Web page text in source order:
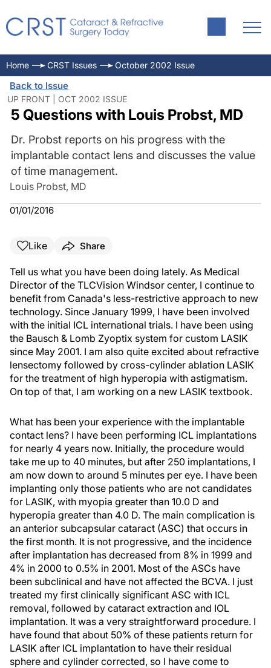
Home CRST Issues October 2002 Issue
Back to Issue
UP FRONT | OCT 2002 ISSUE
5 Questions with Louis Probst, MD
Dr. Probst reports on his progress with the
implantable contact lens and discusses the value
of time management.
Louis Probst, MD
01/01/2016
Like Share
Tell us what you have been doing lately. As Medical
Director of the TLCVision Windsor center, I continue to
benefit from Canada's less-restrictive approach to new
technology. Since January 1999, I have been involved
with the initial ICL international trials. I have been using
the Bausch & Lomb Zyoptix system for custom LASIK
since May 2001. I am also quite excited about refractive
lensectomy followed by cross-cylinder ablation LASIK
for the treatment of high hyperopia with astigmatism.
On top of that, I am working on a new LASIK textbook.
What has been your experience with the implantable
contact lens? I have been performing ICL implantations
for nearly 4 years now. Initially, the procedure would
take me up to 40 minutes, but after 250 implantations, I
am now down to around 5 minutes per eye. I have been
implanting only those patients who are not candidates
for LASIK, with myopia greater than 10.0 D and
hyperopia greater than 4.0 D. The main complication is
an anterior subcapsular cataract (ASC) that occurs in
the first month. It is not progressive, and the incidence
after implantation has decreased from 8% in 1999 and
4% in 2000 to 0.5% in 2001. Most of the ASCs have
been subclinical and have not affected the BCVA. I just
treated my first clinically significant ASC with ICL
removal, followed by cataract extraction and IOL
implantation. It was a very straightforward procedure. I
have found that about 50% of these patients return for
LASIK after ICL implantation to have their residual
sphere and cylinder corrected, so I have come to